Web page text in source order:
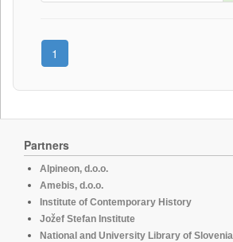
1
Partners
Alpineon, d.o.o.
Amebis, d.o.o.
Institute of Contemporary History
Jožef Stefan Institute
National and University Library of Slovenia